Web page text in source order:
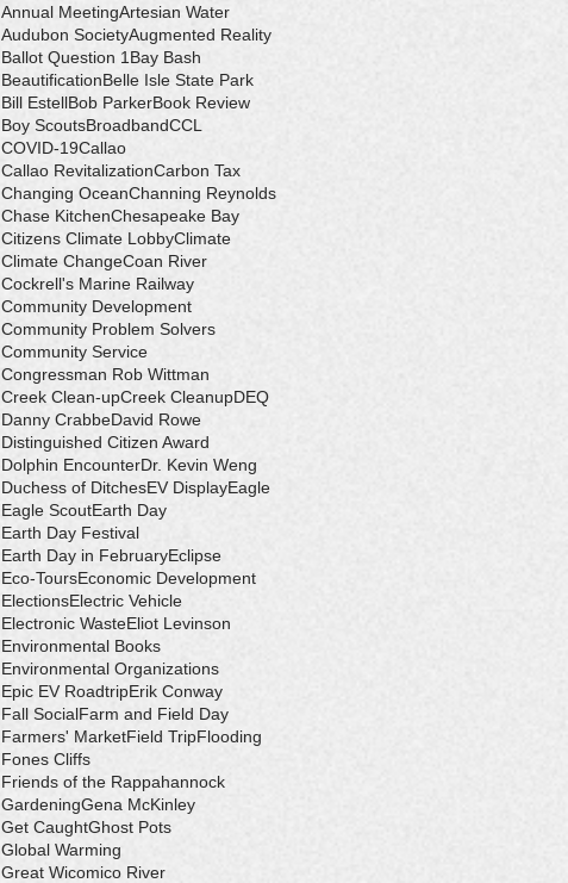
Annual MeetingArtesian Water
Audubon SocietyAugmented Reality
Ballot Question 1 Bay Bash
BeautificationBelle Isle State Park
Bill EstellBob ParkerBook Review
Boy ScoutsBroadbandCCL
COVID-19Callao
Callao RevitalizationCarbon Tax
Changing OceanChanning Reynolds
Chase KitchenChesapeake Bay
Citizens Climate LobbyClimate
Climate ChangeCoan River
Cockrell's Marine Railway
Community Development
Community Problem Solvers
Community Service
Congressman Rob Wittman
Creek Clean-upCreek CleanupDEQ
Danny CrabbeDavid Rowe
Distinguished Citizen Award
Dolphin EncounterDr. Kevin Weng
Duchess of DitchesEV DisplayEagle
Eagle ScoutEarth Day
Earth Day Festival
Earth Day in FebruaryEclipse
Eco-ToursEconomic Development
ElectionsElectric Vehicle
Electronic WasteEliot Levinson
Environmental Books
Environmental Organizations
Epic EV RoadtripErik Conway
Fall SocialFarm and Field Day
Farmers' MarketField TripFlooding
Fones Cliffs
Friends of the Rappahannock
GardeningGena McKinley
Get CaughtGhost Pots
Global Warming
Great Wicomico River